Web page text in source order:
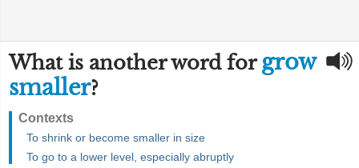
What is another word for grow
smaller?
Contexts
To shrink or become smaller in size
To go to a lower level, especially abruptly